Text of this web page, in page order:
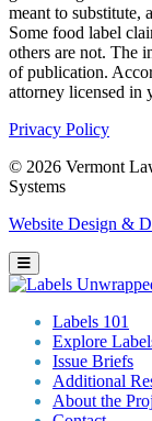
meant to substitute,
Some food label
others are not. The
of publication.
attorney licensed in
Privacy Policy
© 2026 Vermont
Systems
Website Design &
Labels 101
Explore
Issue Briefs
Additional
About the